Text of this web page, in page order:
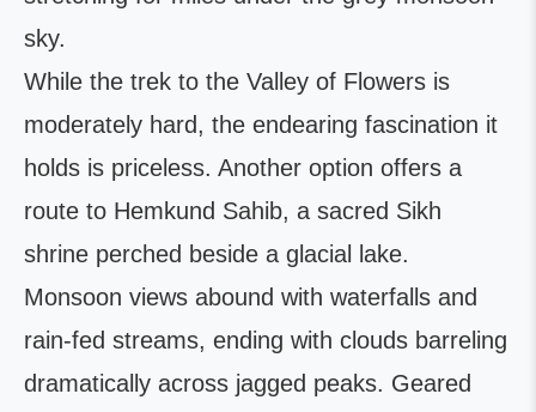
sky.
While the trek to the Valley of Flowers is
moderately hard, the endearing fascination it
holds is priceless. Another option offers a
route to Hemkund Sahib, a sacred Sikh
shrine perched beside a glacial lake.
Monsoon views abound with waterfalls and
rain-fed streams, ending with clouds barreling
dramatically across jagged peaks. Geared